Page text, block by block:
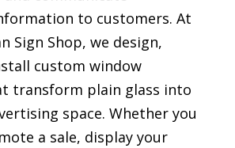
to customers. At
Sign Shop, we design,
custom window
transform plain glass into
space. Whether you
a sale, display your